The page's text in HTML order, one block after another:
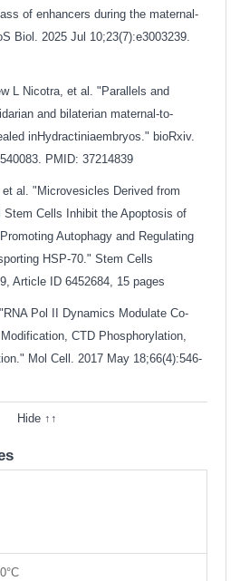
of enhancers during the maternal-
Biol. 2025 Jul 10;23(7):e3003239.
L Nicotra, et al. "Parallels and
and bilaterian maternal-to-
inHydractiniaembryos." bioRxiv.
PMID: 37214839
al. "Microvesicles Derived from
Stem Cells Inhibit the Apoptosis of
Autophagy and Regulating
HSP-70." Stem Cells
Article ID 6452684, 15 pages
Pol II Dynamics Modulate Co-
CTD Phosphorylation,
Mol Cell. 2017 May 18;66(4):546-
Hide ↑↑